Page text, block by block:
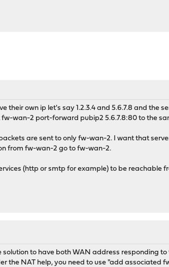
their own ip let's say 1.2.3.4 and 5.6.7.8 and the
fw-wan-2 port-forward pubip2 5.6.7.8:80 to the
are sent to only fw-wan-2. I want that
from fw-wan-2 go to fw-wan-2.
(http or smtp for example) to be
solution to have both WAN address responding
the NAT help, you need to use "add associated